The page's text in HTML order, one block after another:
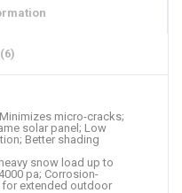
micro-cracks;
solar panel; Low
Better shading
snow load up to
pa; Corrosion-
extended outdoor